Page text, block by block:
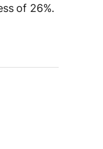
of 26%.